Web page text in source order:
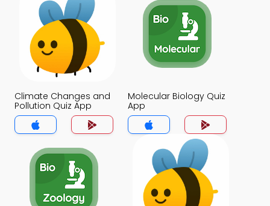
Climate Changes and
Pollution Quiz App
Molecular Biology Quiz
App